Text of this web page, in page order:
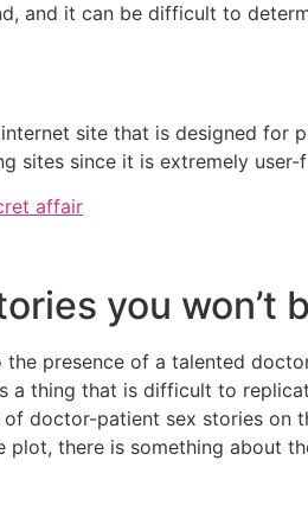
and it can be difficult to
site that is designed for
sites since it is extremely
affair
you won’t
presence of a talented
thing that is difficult to
doctor-patient sex stories on
there is something about